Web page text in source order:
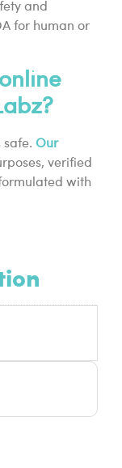
and
for human or
safe. Our
verified
with